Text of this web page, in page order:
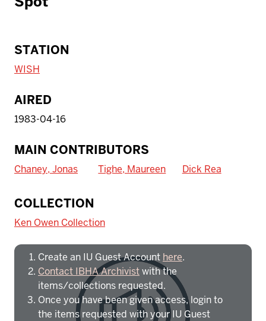
STATION
WISH
AIRED
1983-04-16
MAIN CONTRIBUTORS
Chaney, Jonas Tighe, Maureen Dick Rea
COLLECTION
Ken Owen Collection
To access IBHA outside of Indiana
Create an IU Guest Account here.
Contact IBHA Archivistwith the
items/collections requested.
Once you have been given access, login to
the items requested with your IU Guest